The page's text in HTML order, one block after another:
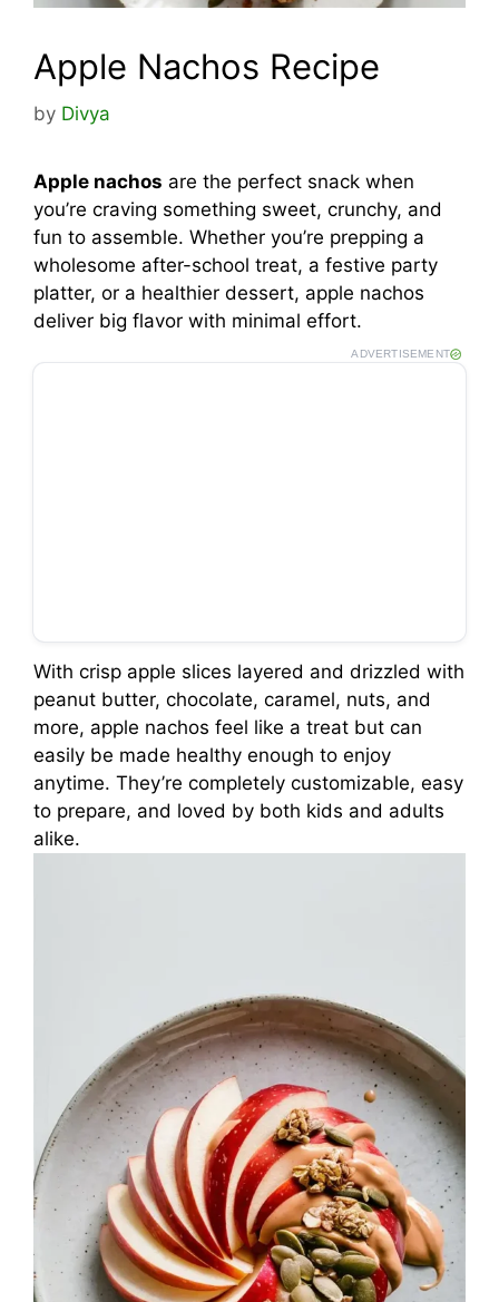
Apple Nachos Recipe
by Divya
Apple nachos are the perfect snack when
you’re craving something sweet, crunchy, and
fun to assemble. Whether you’re prepping a
wholesome after-school treat, a festive party
platter, or a healthier dessert, apple nachos
deliver big flavor with minimal effort.
ADVERTISEMENT
With crisp apple slices layered and drizzled with
peanut butter, chocolate, caramel, nuts, and
more, apple nachos feel like a treat but can
easily be made healthy enough to enjoy
anytime. They’re completely customizable, easy
to prepare, and loved by both kids and adults
alike.